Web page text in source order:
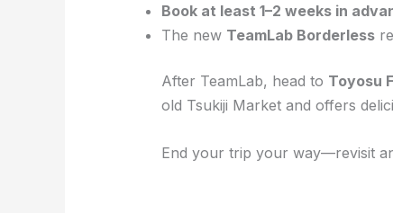
Book at least 1–2 weeks in
The new TeamLab Borderless
After TeamLab, head to Toyosu
old Tsukiji Market and offers
End your trip your way—revisit